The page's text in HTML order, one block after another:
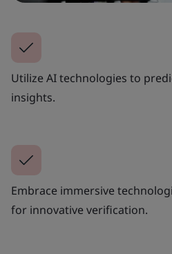
Utilize AI technologies to
insights.
Embrace immersive
for innovative verification.